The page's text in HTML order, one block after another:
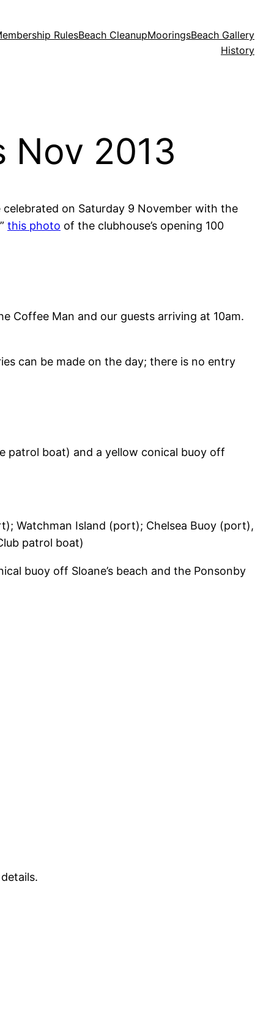
RulesBeach CleanupMooringsBeach Gallery
History
Nov 2013
celebrated on Saturday 9 November with the
this photo of the clubhouse’s opening 100
Coffee Man and our guests arriving at 10am.
can be made on the day; there is no entry
patrol boat) and a yellow conical buoy off
Watchman Island (port); Chelsea Buoy (port),
patrol boat)
buoy off Sloane’s beach and the Ponsonby